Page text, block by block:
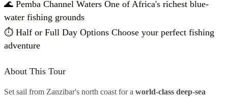
🌊 Pemba Channel Waters One of Africa's richest blue-
water fishing grounds
⏱️ Half or Full Day Options Choose your perfect fishing
adventure
About This Tour
Set sail from Zanzibar's north coast for a world-class deep-sea